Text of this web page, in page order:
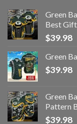
Green
Best
$39.98
Green
$39.98
Green
Pattern
$39.98